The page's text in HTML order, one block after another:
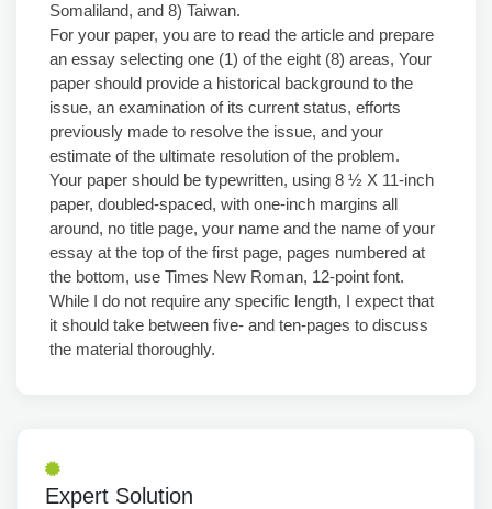
Somaliland, and 8) Taiwan.
For your paper, you are to read the article and prepare
an essay selecting one (1) of the eight (8) areas, Your
paper should provide a historical background to the
issue, an examination of its current status, efforts
previously made to resolve the issue, and your
estimate of the ultimate resolution of the problem.
Your paper should be typewritten, using 8 ½ X 11-inch
paper, doubled-spaced, with one-inch margins all
around, no title page, your name and the name of your
essay at the top of the first page, pages numbered at
the bottom, use Times New Roman, 12-point font.
While I do not require any specific length, I expect that
it should take between five- and ten-pages to discuss
the material thoroughly.
Expert Solution